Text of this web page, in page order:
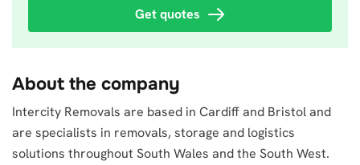
Get quotes
About the company
Intercity Removals are based in Cardiff and Bristol and
are specialists in removals, storage and logistics
solutions throughout South Wales and the South West.